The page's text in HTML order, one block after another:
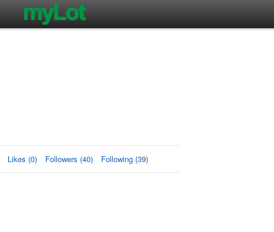
Likes (0) Followers (40) Following (39)